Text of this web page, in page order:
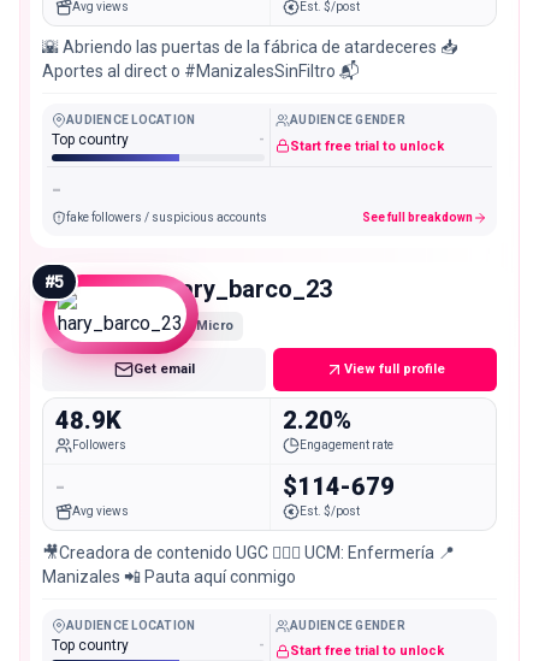
Avg views Est. $/post
🌇 Abriendo las puertas de la fábrica de atardeceres 📥
Aportes al direct o #ManizalesSinFiltro 📬
AUDIENCE LOCATION
Top country -
AUDIENCE GENDER
Start free trial to unlock
-
fake followers / suspicious accounts See full breakdown
#5 hary_barco_23
Micro
Get email View full profile
48.9K
Followers
2.20%
Engagement rate
-
Avg views
$114-679
Est. $/post
🎥Creadora de contenido UGC 👩🏻‍⚕️ UCM: Enfermería 📍
Manizales 📲 Pauta aquí conmigo
AUDIENCE LOCATION
Top country -
AUDIENCE GENDER
Start free trial to unlock